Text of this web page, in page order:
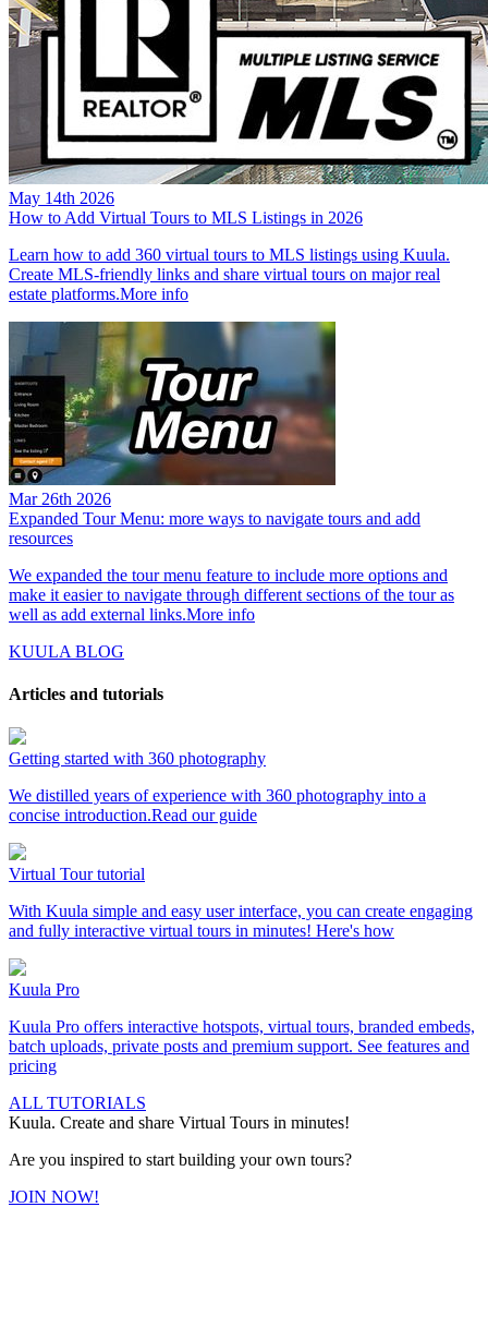
May 14th 2026
How to Add Virtual Tours to MLS Listings in 2026
Learn how to add 360 virtual tours to MLS listings using Kuula.
Create MLS-friendly links and share virtual tours on major real
estate platforms.More info
Mar 26th 2026
Expanded Tour Menu: more ways to navigate tours and add
resources
We expanded the tour menu feature to include more options and
make it easier to navigate through different sections of the tour as
well as add external links.More info
KUULA BLOG
Articles and tutorials
Getting started with 360 photography
We distilled years of experience with 360 photography into a
concise introduction.Read our guide
Virtual Tour tutorial
With Kuula simple and easy user interface, you can create engaging
and fully interactive virtual tours in minutes! Here's how
Kuula Pro
Kuula Pro offers interactive hotspots, virtual tours, branded embeds,
batch uploads, private posts and premium support. See features and
pricing
ALL TUTORIALS
Kuula. Create and share Virtual Tours in minutes!
Are you inspired to start building your own tours?
JOIN NOW!